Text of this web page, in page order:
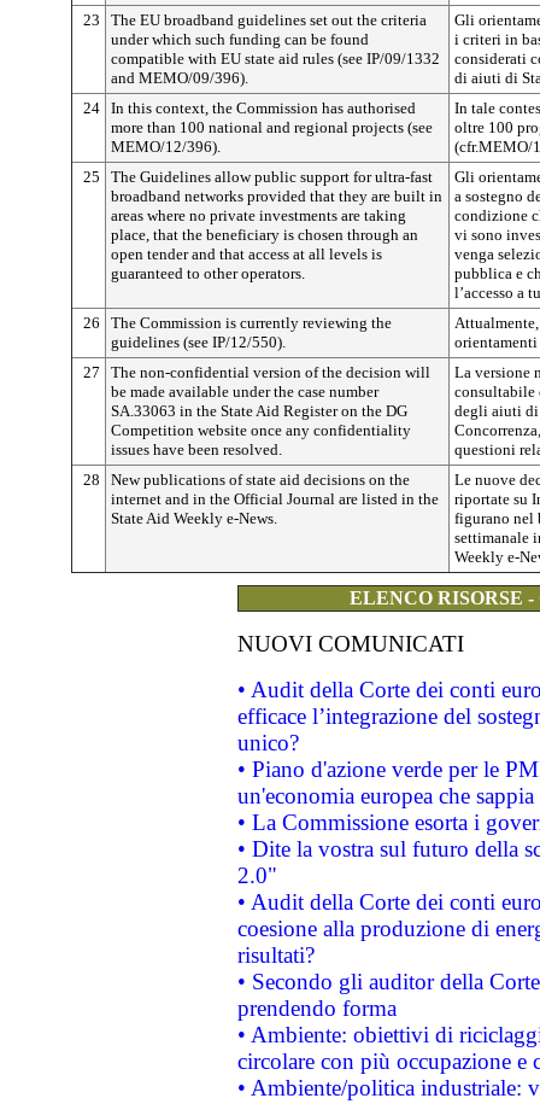
23
The EU broadband guidelines set out the criteria
under which such funding can be found
compatible with EU state aid rules (see IP/09/1332
and MEMO/09/396).
Gli
i criteri in
considerati
di aiuti di
24 In this context, the Commission has authorised
more than 100 national and regional projects (see
MEMO/12/396).
In tale
oltre 100
(cfr.MEMO/
25
The Guidelines allow public support for ultra-fast
broadband networks provided that they are built in
areas where no private investments are taking
place, that the beneficiary is chosen through an
open tender and that access at all levels is
guaranteed to other operators.
Gli
a sostegno
condizione
vi sono
venga
pubblica e
l’accesso a
26
The Commission is currently reviewing the
guidelines (see IP/12/550).
27
The non-confidential version of the decision will
be made available under the case number
SA.33063 in the State Aid Register on the DG
Competition website once any confidentiality
issues have been resolved.
La versione
consultabile
degli aiuti di
questioni
28
New publications of state aid decisions on the
internet and in the Official Journal are listed in the
State Aid Weekly e-News.
Le nuove
riportate su
figurano nel
settimanale
Weekly e-
ELENCO RISORSE
NUOVI COMUNICATI
• Audit della Corte dei conti
efficace l’integrazione del
unico?
• Piano d'azione verde per le
un'economia europea che
• La Commissione esorta i
• Dite la vostra sul futuro della
2.0"
• Audit della Corte dei conti
coesione alla produzione di
risultati?
• Secondo gli auditor della
prendendo forma
• Ambiente: obiettivi di
circolare con più occupazione e
• Ambiente/politica industriale: